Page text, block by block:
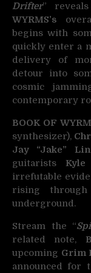
Drifter”
WYRMS’s
begins with
quickly enter a
delivery of
detour into
cosmic
contemporary
BOOK OF
synthesizer),
Jay “Jake”
guitaristsKyle
irrefutable
rising
underground.
Stream the “
related note,
upcoming Grim
announced for